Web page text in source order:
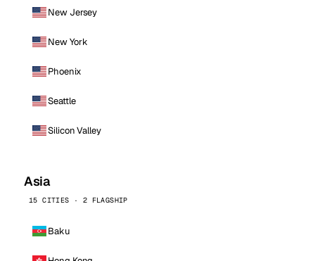
New Jersey
New York
Phoenix
Seattle
Silicon Valley
Asia
15 CITIES · 2 FLAGSHIP
Baku